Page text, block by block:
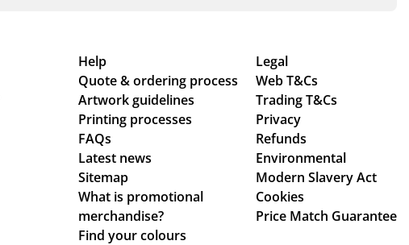
Help
Quote & ordering process
Artwork guidelines
Printing processes
FAQs
Latest news
Sitemap
What is promotional
merchandise?
Find your colours
Legal
Web T&Cs
Trading T&Cs
Privacy
Refunds
Environmental
Modern Slavery Act
Cookies
Price Match Guarantee